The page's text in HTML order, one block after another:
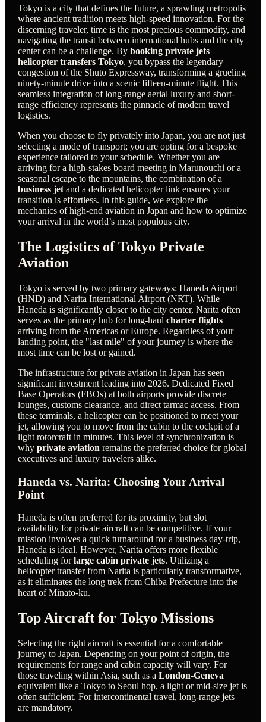
Tokyo is a city that defines the future, a sprawling metropolis
where ancient tradition meets high-speed innovation. For the
discerning traveler, time is the most precious commodity, and
navigating the transit between international hubs and the city
center can be a challenge. Bybooking private jets
helicopter transfers Tokyo, you bypass the legendary
congestion of the Shuto Expressway, transforming a grueling
ninety-minute drive into a scenic fifteen-minute flight. This
seamless integration of long-range aerial luxury and short-
range efficiency represents the pinnacle of modern travel
logistics.
When you choose to fly privately into Japan, you are not just
selecting a mode of transport; you are opting for a bespoke
experience tailored to your schedule. Whether you are
arriving for a high-stakes board meeting in Marunouchi or a
seasonal escape to the mountains, the combination of a
business jet and a dedicated helicopter link ensures your
transition is effortless. In this guide, we explore the
mechanics of high-end aviation in Japan and how to optimize
your arrival in the world’s most populous city.
The Logistics of Tokyo Private
Aviation
Tokyo is served by two primary gateways: Haneda Airport
(HND) and Narita International Airport (NRT). While
Haneda is significantly closer to the city center, Narita often
serves as the primary hub for long-haulcharter flights
arriving from the Americas or Europe. Regardless of your
landing point, the "last mile" of your journey is where the
most time can be lost or gained.
The infrastructure for private aviation in Japan has seen
significant investment leading into 2026. Dedicated Fixed
Base Operators (FBOs) at both airports provide discrete
lounges, customs clearance, and direct tarmac access. From
these terminals, a helicopter can be positioned to meet your
jet, allowing you to move from the cabin to the cockpit of a
light rotorcraft in minutes. This level of synchronization is
whyprivate aviation remains the preferred choice for global
executives and luxury travelers alike.
Haneda vs. Narita: Choosing Your Arrival
Point
Haneda is often preferred for its proximity, but slot
availability for private aircraft can be competitive. If your
mission involves a quick turnaround for a business day-trip,
Haneda is ideal. However, Narita offers more flexible
scheduling forlarge cabin private jets. Utilizing a
helicopter transfer from Narita is particularly transformative,
as it eliminates the long trek from Chiba Prefecture into the
heart of Minato-ku.
Top Aircraft for Tokyo Missions
Selecting the right aircraft is essential for a comfortable
journey to Japan. Depending on your point of origin, the
requirements for range and cabin capacity will vary. For
those traveling within Asia, such as aLondon-Geneva
equivalent like a Tokyo to Seoul hop, a light or mid-size jet is
often sufficient. For intercontinental travel, long-range jets
are mandatory.